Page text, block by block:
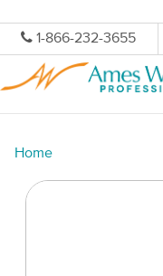
1-866-232-3655
Home